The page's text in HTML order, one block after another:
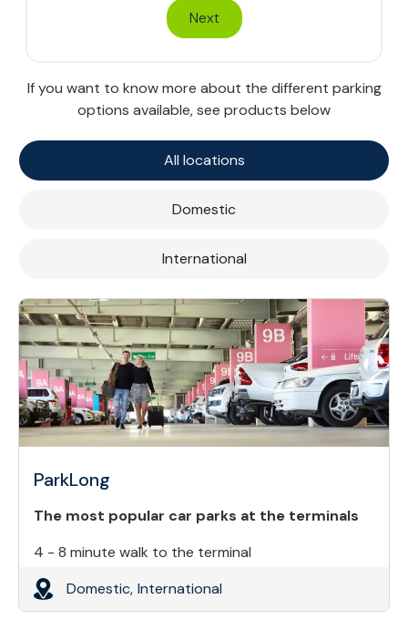
Next
If you want to know more about the different parking
options available, see products below
All locations
Domestic
International
ParkLong
The most popular car parks at the terminals
4 - 8 minute walk to the terminal
Domestic, International